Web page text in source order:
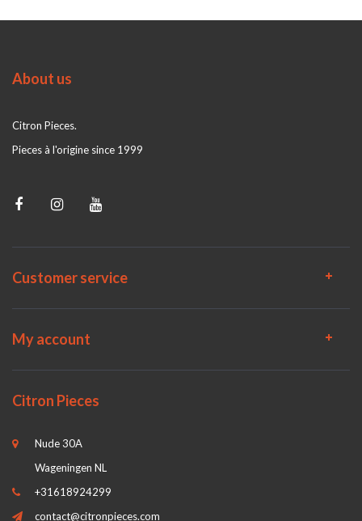
About us
Citron Pieces.
Pieces à l'origine since 1999
Customer service
My account
Citron Pieces
Nude 30A
Wageningen NL
+31618924299
contact@citronpieces.com